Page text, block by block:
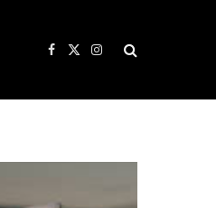
Facebook
X
Instagram